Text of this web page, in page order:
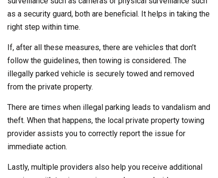
as a security guard, both are beneficial. It helps in taking the
right step within time.
If, after all these measures, there are vehicles that don’t
follow the guidelines, then towing is considered. The
illegally parked vehicle is securely towed and removed
from the private property.
There are times when illegal parking leads to vandalism and
theft. When that happens, the local private property towing
provider assists you to correctly report the issue for
immediate action.
Lastly, multiple providers also help you receive additional